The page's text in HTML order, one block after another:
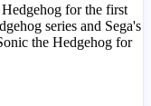
for the first
series and Sega's
the Hedgehog for